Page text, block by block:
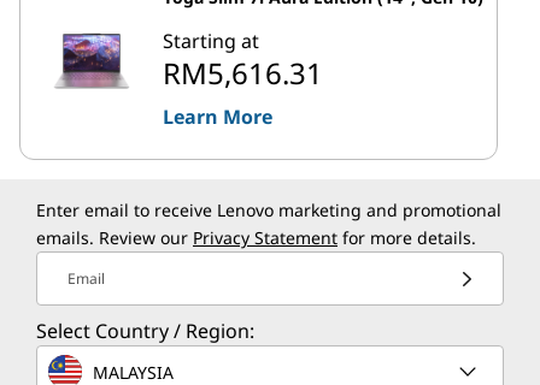
Starting at
RM5,616.31
Learn More
Enter email to receive Lenovo marketing and promotional
emails. Review our Privacy Statement for more details.
Email
Select Country / Region:
MALAYSIA